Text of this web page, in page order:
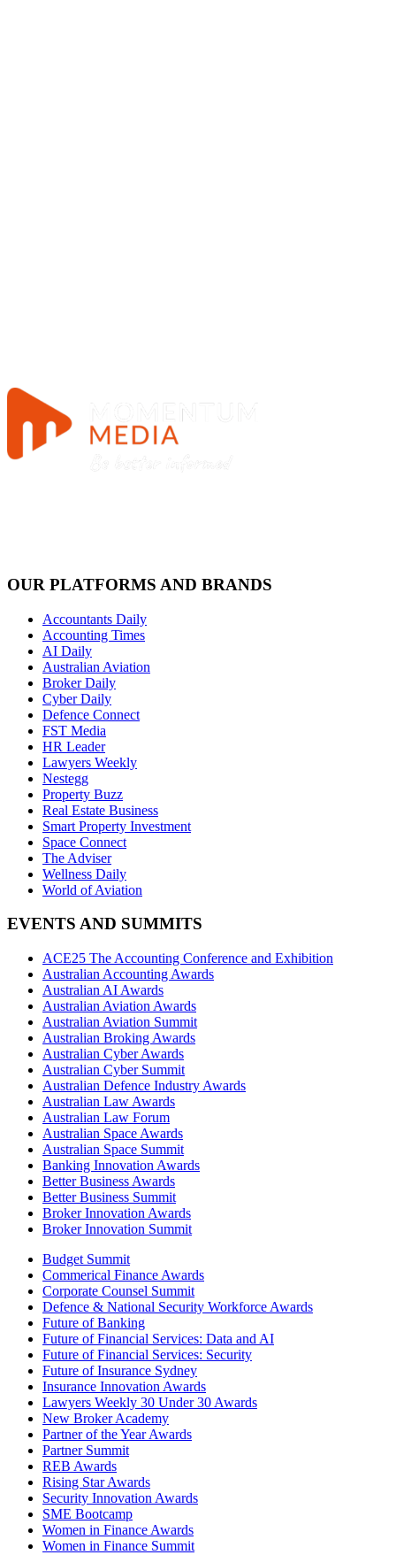
OUR PLATFORMS AND BRANDS
Accountants Daily
Accounting Times
AI Daily
Australian Aviation
Broker Daily
Cyber Daily
Defence Connect
FST Media
HR Leader
Lawyers Weekly
Nestegg
Property Buzz
Real Estate Business
Smart Property Investment
Space Connect
The Adviser
Wellness Daily
World of Aviation
EVENTS AND SUMMITS
ACE25 The Accounting Conference and Exhibition
Australian Accounting Awards
Australian AI Awards
Australian Aviation Awards
Australian Aviation Summit
Australian Broking Awards
Australian Cyber Awards
Australian Cyber Summit
Australian Defence Industry Awards
Australian Law Awards
Australian Law Forum
Australian Space Awards
Australian Space Summit
Banking Innovation Awards
Better Business Awards
Better Business Summit
Broker Innovation Awards
Broker Innovation Summit
Budget Summit
Commerical Finance Awards
Corporate Counsel Summit
Defence & National Security Workforce Awards
Future of Banking
Future of Financial Services: Data and AI
Future of Financial Services: Security
Future of Insurance Sydney
Insurance Innovation Awards
Lawyers Weekly 30 Under 30 Awards
New Broker Academy
Partner of the Year Awards
Partner Summit
REB Awards
Rising Star Awards
Security Innovation Awards
SME Bootcamp
Women in Finance Awards
Women in Finance Summit